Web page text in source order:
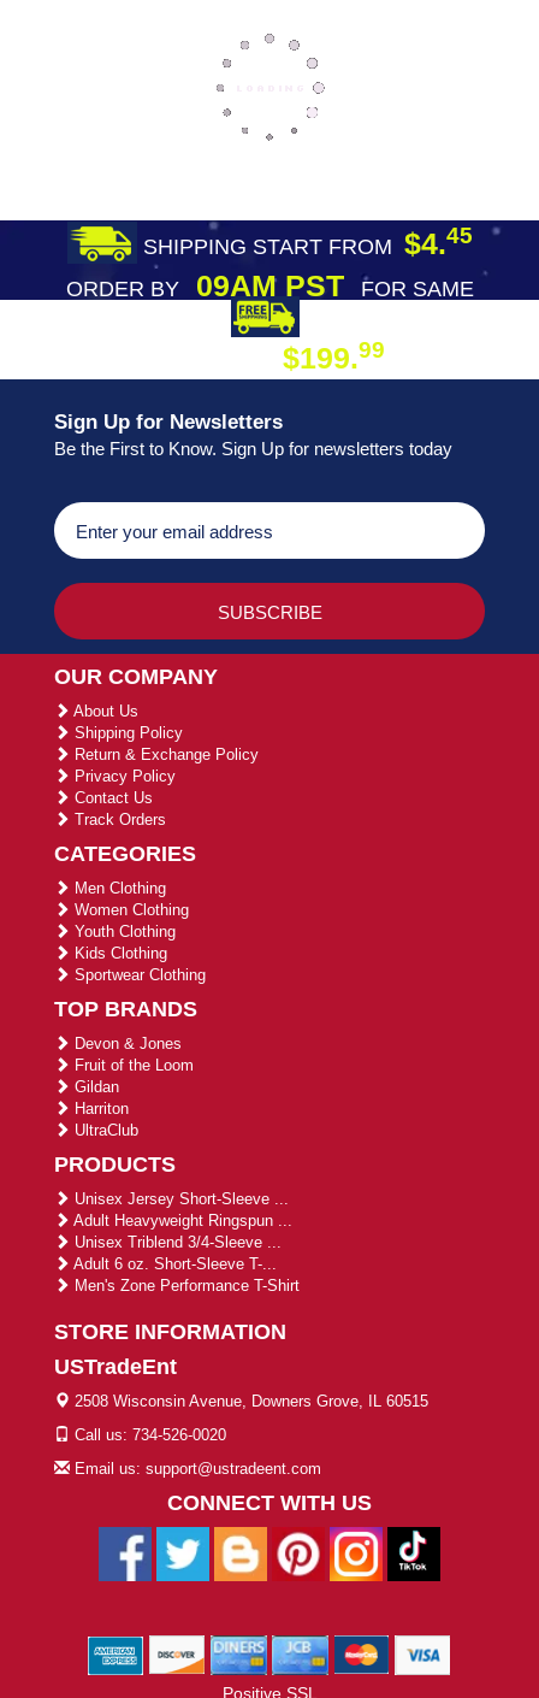
SHIPPING START FROM $4.45
ORDER BY09AM PST
FOR SAME
$199.99
Sign Up for Newsletters
Be the First to Know. Sign Up for newsletters today
OUR COMPANY
About Us
Shipping Policy
Return & Exchange Policy
Privacy Policy
Contact Us
Track Orders
CATEGORIES
Men Clothing
Women Clothing
Youth Clothing
Kids Clothing
Sportwear Clothing
TOP BRANDS
Devon & Jones
Fruit of the Loom
Gildan
Harriton
UltraClub
PRODUCTS
Unisex Jersey Short-Sleeve ...
Adult Heavyweight Ringspun ...
Unisex Triblend 3/4-Sleeve ...
Adult 6 oz. Short-Sleeve T-...
Men's Zone Performance T-Shirt
STORE INFORMATION
USTradeEnt
2508 Wisconsin Avenue, Downers Grove, IL 60515
Call us: 734-526-0020
Email us: support@ustradeent.com
CONNECT WITH US
Positive SSL